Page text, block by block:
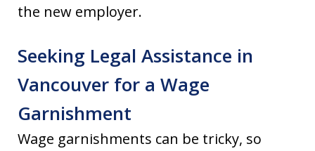
the new employer.
Seeking Legal Assistance in
Vancouver for a Wage
Garnishment
Wage garnishments can be tricky, so